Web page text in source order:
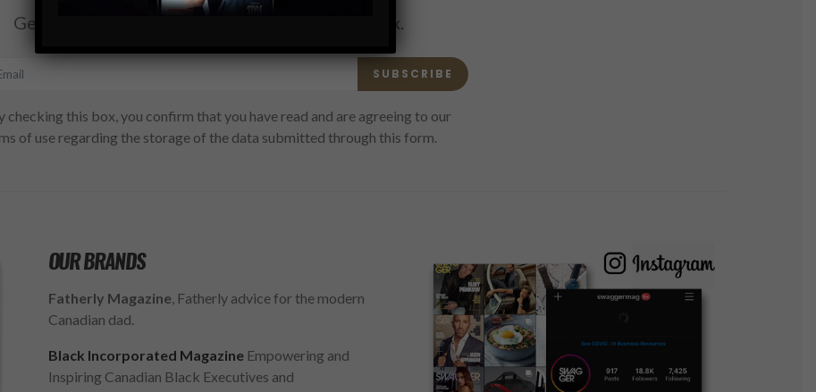
Get the latest Swagger Scoop right in your inbox.
SUBSCRIBE
checking this box, you confirm that you have read and are agreeing to our
of use regarding the storage of the data submitted through this form.
OUR BRANDS
Fatherly Magazine, Fatherly advice for the modern
Canadian dad.
Black Incorporated MagazineEmpowering and
Inspiring Canadian Black Executives and